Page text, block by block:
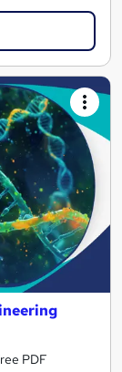
PDF